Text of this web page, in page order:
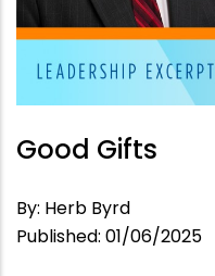
Good Gifts
By: Herb Byrd
Published: 01/06/2025